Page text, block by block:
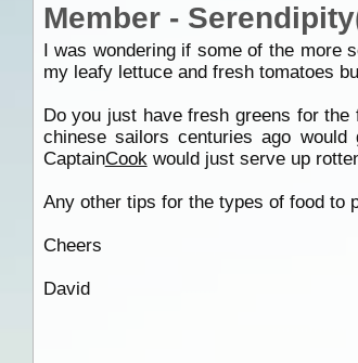
Member -
I was wondering if some of the more
my leafy lettuce and fresh tomatoes
Do you just have fresh greens for
chinese sailors centuries ago
CaptainCookwould just serve up
Any other tips for the types of food to
Cheers
David